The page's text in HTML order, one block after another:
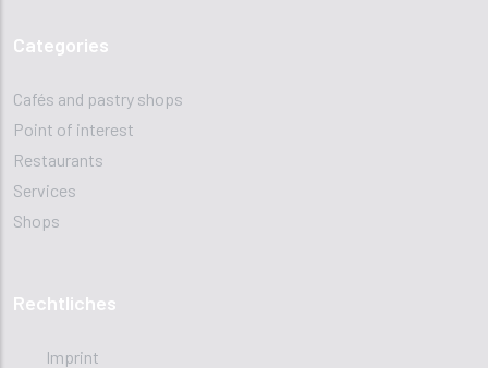
Categories
Cafés and pastry shops
Point of interest
Restaurants
Services
Shops
Rechtliches
Imprint